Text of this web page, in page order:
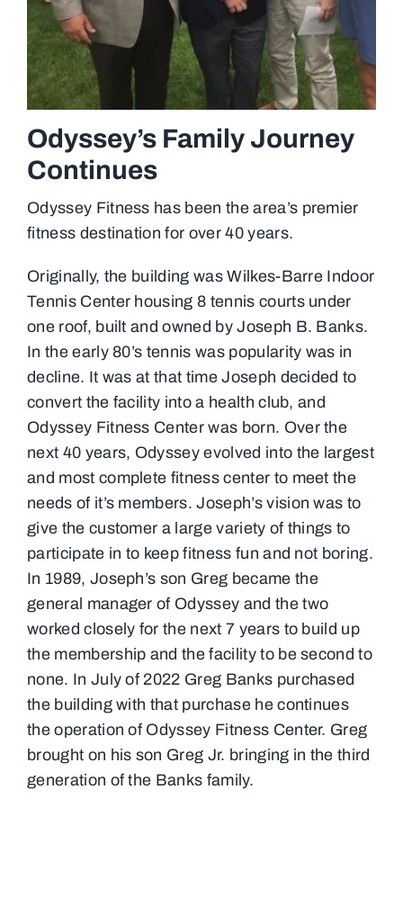
Odyssey’s Family Journey
Continues
Odyssey Fitness has been the area’s premier
fitness destination for over 40 years.
Originally, the building was Wilkes-Barre Indoor
Tennis Center housing 8 tennis courts under
one roof, built and owned by Joseph B. Banks.
In the early 80’s tennis was popularity was in
decline. It was at that time Joseph decided to
convert the facility into a health club, and
Odyssey Fitness Center was born. Over the
next 40 years, Odyssey evolved into the largest
and most complete fitness center to meet the
needs of it’s members. Joseph’s vision was to
give the customer a large variety of things to
participate in to keep fitness fun and not boring.
In 1989, Joseph’s son Greg became the
general manager of Odyssey and the two
worked closely for the next 7 years to build up
the membership and the facility to be second to
none. In July of 2022 Greg Banks purchased
the building with that purchase he continues
the operation of Odyssey Fitness Center. Greg
brought on his son Greg Jr. bringing in the third
generation of the Banks family.